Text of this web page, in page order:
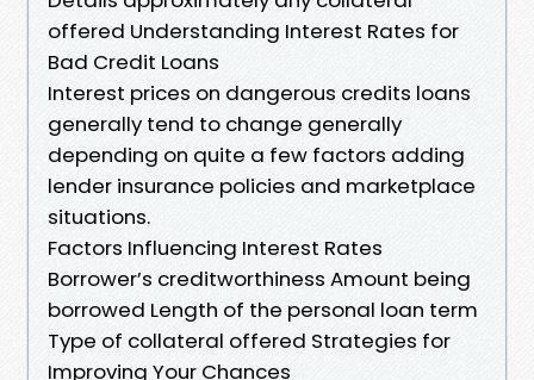
offered Understanding Interest Rates for
Bad Credit Loans
Interest prices on dangerous credits loans
generally tend to change generally
depending on quite a few factors adding
lender insurance policies and marketplace
situations.
Factors Influencing Interest Rates
Borrower’s creditworthiness Amount being
borrowed Length of the personal loan term
Type of collateral offered Strategies for
Improving Your Chances